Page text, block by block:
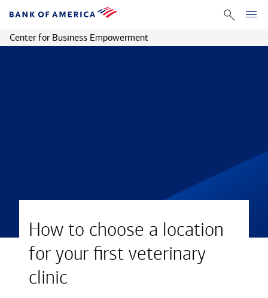
Center for Business Empowerment
How to choose a location
for your first veterinary
clinic